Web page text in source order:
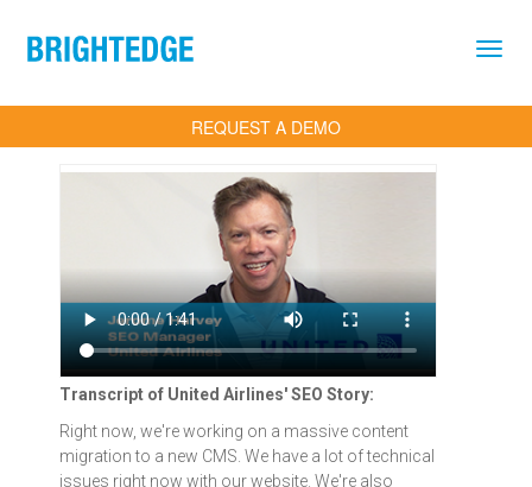
REQUEST A DEMO
Transcript of United Airlines' SEO Story:
Right now, we're working on a massive content
migration to a new CMS. We have a lot of technical
issues right now with our website. We're also